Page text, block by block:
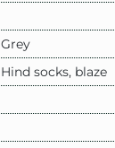
Grey
Hind socks, blaze